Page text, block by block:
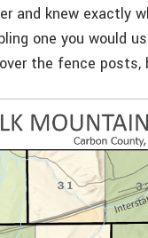
and knew exactly
one you would
the fence